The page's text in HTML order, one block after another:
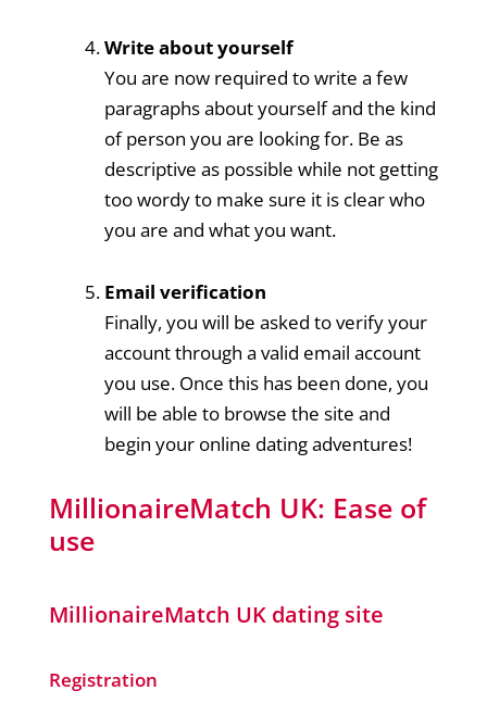
Write about yourself
You are now required to write a few
paragraphs about yourself and the kind
of person you are looking for. Be as
descriptive as possible while not getting
too wordy to make sure it is clear who
you are and what you want.
Email verification
Finally, you will be asked to verify your
account through a valid email account
you use. Once this has been done, you
will be able to browse the site and
begin your online dating adventures!
MillionaireMatch UK: Ease of
use
MillionaireMatch UK dating site
Registration